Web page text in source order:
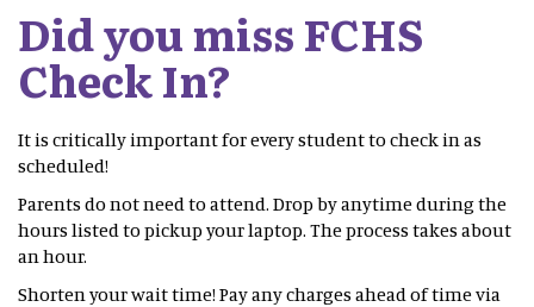
Did you miss FCHS
Check In?
It is critically important for every student to check in as
scheduled!
Parents do not need to attend. Drop by anytime during the
hours listed to pickup your laptop. The process takes about
an hour.
Shorten your wait time! Pay any charges ahead of time via